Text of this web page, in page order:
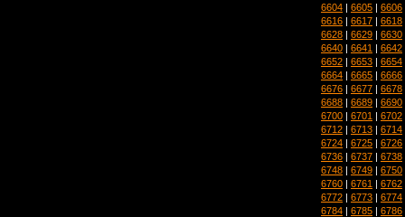
6604 | 6605 | 6606
6616 | 6617 | 6618
6628 | 6629 | 6630
6640 | 6641 | 6642
6652 | 6653 | 6654
6664 | 6665 | 6666
6676 | 6677 | 6678
6688 | 6689 | 6690
6700 | 6701 | 6702
6712 | 6713 | 6714
6724 | 6725 | 6726
6736 | 6737 | 6738
6748 | 6749 | 6750
6760 | 6761 | 6762
6772 | 6773 | 6774
6784 | 6785 | 6786